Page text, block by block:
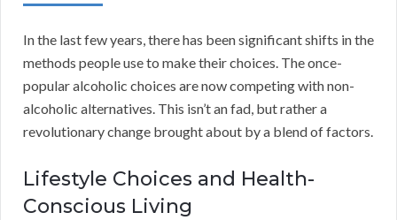
In the last few years, there has been significant shifts in the
methods people use to make their choices. The once-
popular alcoholic choices are now competing with non-
alcoholic alternatives. This isn’t an fad, but rather a
revolutionary change brought about by a blend of factors.
Lifestyle Choices and Health-
Conscious Living